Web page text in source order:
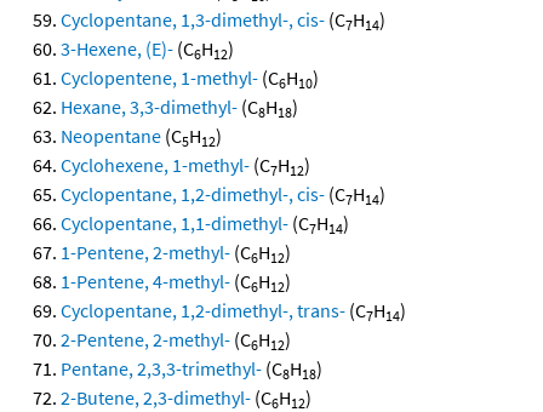
Cyclopentane, 1,3-dimethyl-, cis- (C7H14)
3-Hexene, (E)- (C6H12)
Cyclopentene, 1-methyl- (C6H10)
Hexane, 3,3-dimethyl- (C8H18)
Neopentane (C5H12)
Cyclohexene, 1-methyl- (C7H12)
Cyclopentane, 1,2-dimethyl-, cis- (C7H14)
Cyclopentane, 1,1-dimethyl- (C7H14)
1-Pentene, 2-methyl- (C6H12)
1-Pentene, 4-methyl- (C6H12)
Cyclopentane, 1,2-dimethyl-, trans- (C7H14)
2-Pentene, 2-methyl- (C6H12)
Pentane, 2,3,3-trimethyl- (C8H18)
2-Butene, 2,3-dimethyl- (C6H12)